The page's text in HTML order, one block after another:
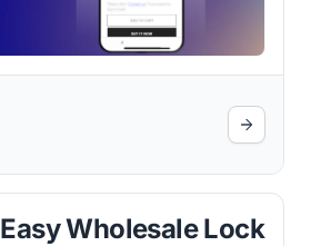
Easy Wholesale Lock